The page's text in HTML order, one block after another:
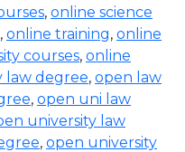
, online science
, online training, online
courses, online
law degree, open law
, open uni law
university law
, open university